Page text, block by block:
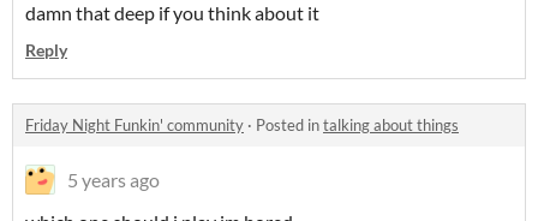
damn that deep if you think about it
Reply
Friday Night Funkin' community · Posted intalking about things
5 years ago